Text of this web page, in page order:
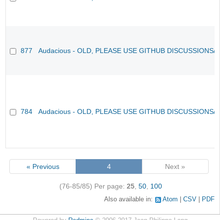
877 Audacious - OLD, PLEASE USE GITHUB DISCUSSIONS/
784 Audacious - OLD, PLEASE USE GITHUB DISCUSSIONS/
« Previous 4 Next »
(76-85/85) Per page: 25, 50, 100
Also available in: Atom CSV PDF